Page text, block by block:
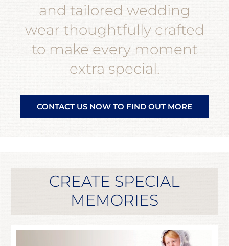
and tailored wedding
wear thoughtfully crafted
to make every moment
extra special.
CONTACT US NOW TO FIND OUT MORE
CREATE SPECIAL
MEMORIES